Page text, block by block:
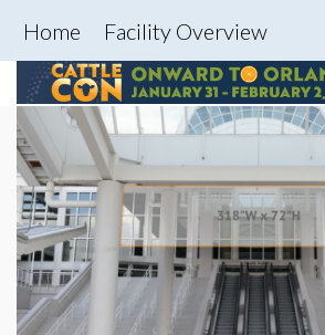
Home Facility Overview